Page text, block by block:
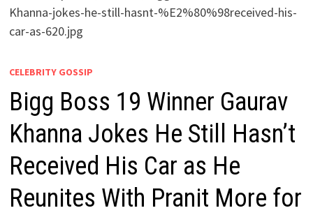
CELEBRITY GOSSIP
Bigg Boss 19 Winner Gaurav
Khanna Jokes He Still Hasn’t
Received His Car as He
Reunites With Pranit More for